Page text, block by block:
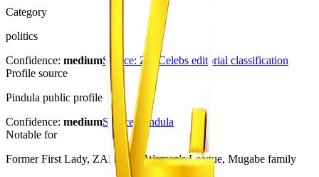
Category
politics
Confidence: mediumSource: ZimCelebs editorial classification
Profile source
Pindula public profile
Confidence: mediumSource:
Pindula
Notable for
Former First Lady, ZANU-PF Women's League, Mugabe family